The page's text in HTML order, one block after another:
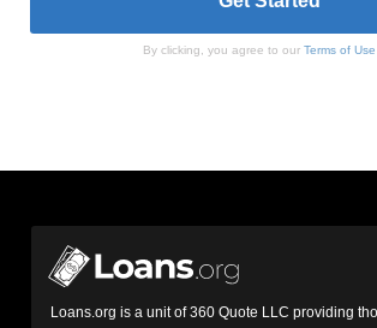
By clicking, you agree to our Terms of Use
Loans.org is a unit of 360 Quote LLC providing